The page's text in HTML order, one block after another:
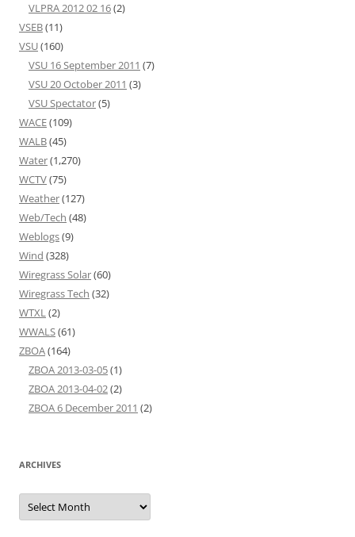
VLPRA 2012 02 16(2)
VSEB(11)
VSU(160)
VSU 16 September 2011 (7)
VSU 20 October 2011 (3)
VSU Spectator(5)
WACE(109)
WALB(45)
Water(1,270)
WCTV(75)
Weather(127)
Web/Tech (48)
Weblogs(9)
Wind (328)
Wiregrass Solar(60)
Wiregrass Tech (32)
WTXL(2)
WWALS(61)
ZBOA(164)
ZBOA 2013-03-05(1)
ZBOA 2013-04-02(2)
ZBOA 6 December 2011 (2)
ARCHIVES
Archives